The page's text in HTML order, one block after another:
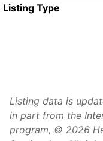
Listing Type
Listing data is
in part from the
program, © 2026